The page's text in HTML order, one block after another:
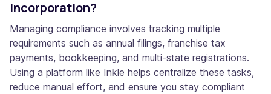
incorporation?
Managing compliance involves tracking multiple
requirements such as annual filings, franchise tax
payments, bookkeeping, and multi-state registrations.
Using a platform like Inkle helps centralize these tasks,
reduce manual effort, and ensure you stay compliant